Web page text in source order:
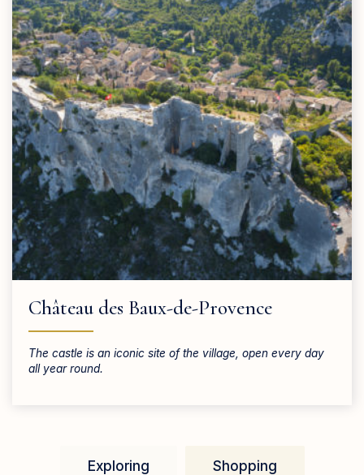
Château des Baux-de-Provence
The castle is an iconic site of the village, open every day
all year round.
Exploring Shopping